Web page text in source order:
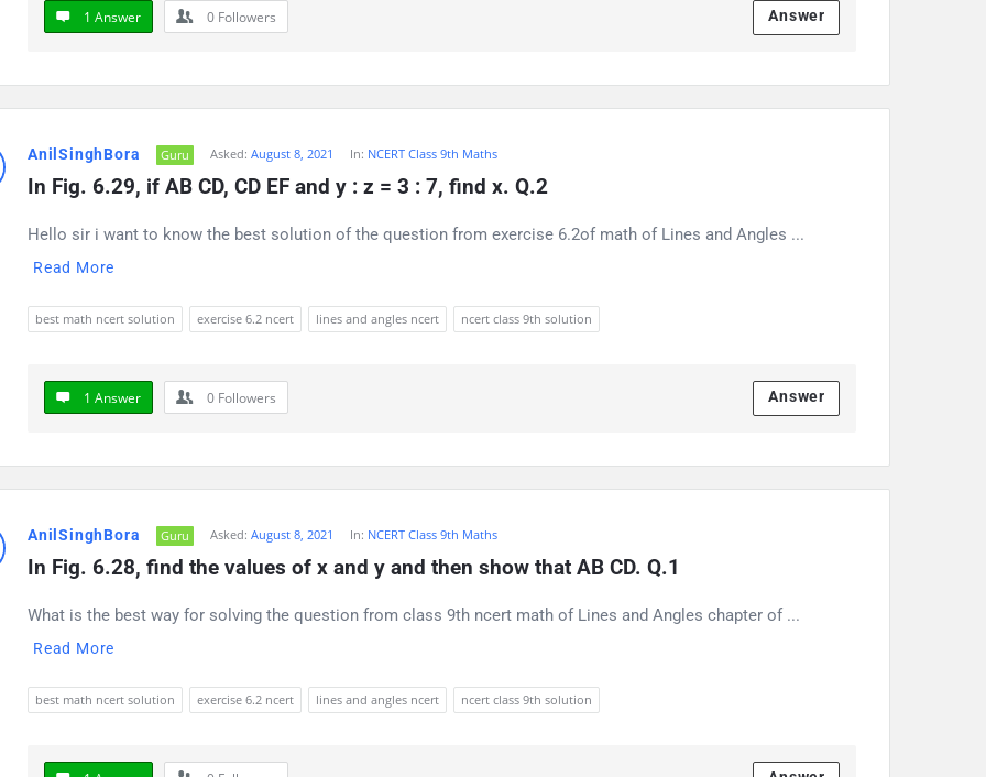
1 Answer 0 Followers Answer
AnilSinghBora Guru Asked: August 8, 2021 In: NCERT Class 9th Maths
In Fig. 6.29, if AB CD, CD EF and y : z = 3 : 7, find x. Q.2
Hello sir i want to know the best solution of the question from exercise 6.2of math of Lines and Angles ...
Read More
best math ncert solution exercise 6.2 ncert lines and angles ncert ncert class 9th solution
1 Answer 0 Followers Answer
AnilSinghBora Guru Asked: August 8, 2021 In: NCERT Class 9th Maths
In Fig. 6.28, find the values of x and y and then show that AB CD. Q.1
What is the best way for solving the question from class 9th ncert math of Lines and Angles chapter of ...
Read More
best math ncert solution exercise 6.2 ncert lines and angles ncert ncert class 9th solution